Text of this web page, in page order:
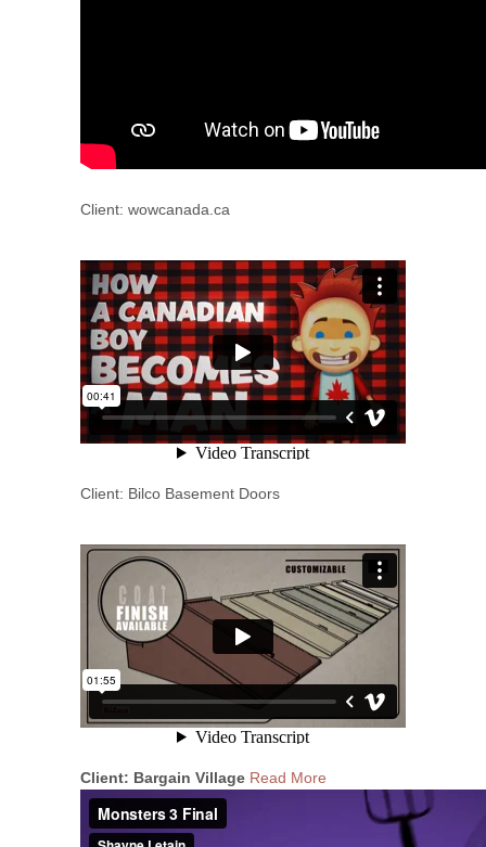
Client: wowcanada.ca
Client: Bilco Basement Doors
Client: Bargain Village Read More